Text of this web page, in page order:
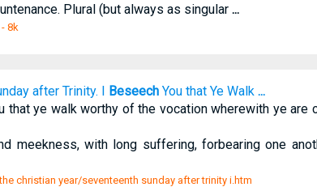
Plural (but always as singular ...
- 8k
after Trinity. I BeseechYou that Ye Walk ...
that ye walk worthy of the vocation wherewith ye are
meekness, with long suffering, forbearing one
christian year/seventeenth sunday after trinity i.htm